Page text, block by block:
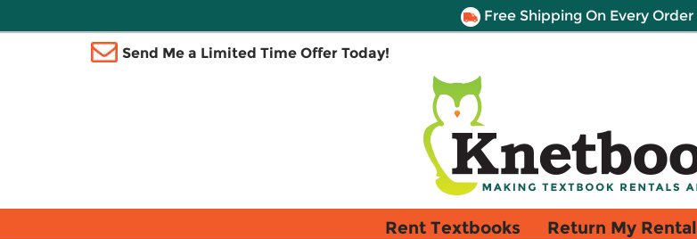
Free Shipping On Every Order
Send Me a Limited Time Offer Today!
Rent Textbooks Return My Rental